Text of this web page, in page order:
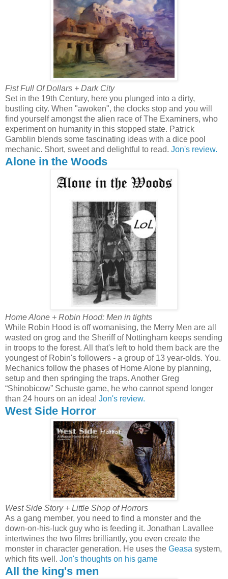
Fist Full Of Dollars + Dark City
Set in the 19th Century, here you plunged into a dirty,
bustling city. When "awoken", the clocks stop and you will
find yourself amongst the alien race of The Examiners, who
experiment on humanity in this stopped state. Patrick
Gamblin blends some fascinating ideas with a dice pool
mechanic. Short, sweet and delightful to read. Jon's review.
Alone in the Woods
Home Alone + Robin Hood: Men in tights
While Robin Hood is off womanising, the Merry Men are all
wasted on grog and the Sheriff of Nottingham keeps sending
in troops to the forest. All that's left to hold them back are the
youngest of Robin's followers - a group of 13 year-olds. You.
Mechanics follow the phases of Home Alone by planning,
setup and then springing the traps. Another Greg
“Shinobicow” Schuste game, he who cannot spend longer
than 24 hours on an idea! Jon's review.
West Side Horror
West Side Story + Little Shop of Horrors
As a gang member, you need to find a monster and the
down-on-his-luck guy who is feeding it. Jonathan Lavallee
intertwines the two films brilliantly, you even create the
monster in character generation. He uses the Geasa system,
which fits well. Jon's thoughts on his game
All the king's men